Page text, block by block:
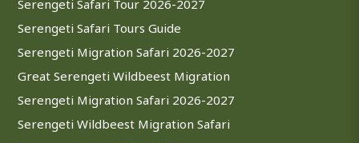
Serengeti Safari Tour 2026-2027
Serengeti Safari Tours Guide
Serengeti Migration Safari 2026-2027
Great Serengeti Wildbeest Migration
Serengeti Migration Safari 2026-2027
Serengeti Wildbeest Migration Safari